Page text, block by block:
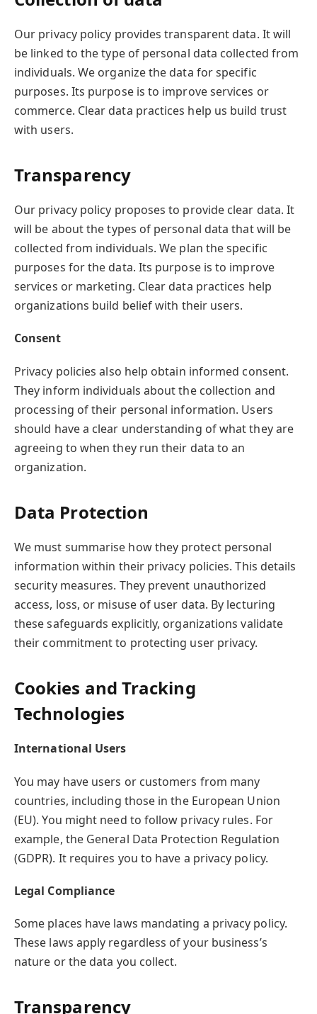
Our privacy policy provides transparent data. It will
be linked to the type of personal data collected from
individuals. We organize the data for specific
purposes. Its purpose is to improve services or
commerce. Clear data practices help us build trust
with users.
Transparency
Our privacy policy proposes to provide clear data. It
will be about the types of personal data that will be
collected from individuals. We plan the specific
purposes for the data. Its purpose is to improve
services or marketing. Clear data practices help
organizations build belief with their users.
Consent
Privacy policies also help obtain informed consent.
They inform individuals about the collection and
processing of their personal information. Users
should have a clear understanding of what they are
agreeing to when they run their data to an
organization.
Data Protection
We must summarise how they protect personal
information within their privacy policies. This details
security measures. They prevent unauthorized
access, loss, or misuse of user data. By lecturing
these safeguards explicitly, organizations validate
their commitment to protecting user privacy.
Cookies and Tracking
Technologies
International Users
You may have users or customers from many
countries, including those in the European Union
(EU). You might need to follow privacy rules. For
example, the General Data Protection Regulation
(GDPR). It requires you to have a privacy policy.
Legal Compliance
Some places have laws mandating a privacy policy.
These laws apply regardless of your business’s
nature or the data you collect.
Transparency